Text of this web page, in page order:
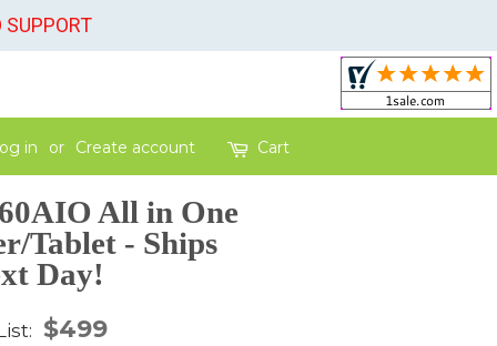
in or Create account Cart
All in One
Tablet - Ships
Day!
$499